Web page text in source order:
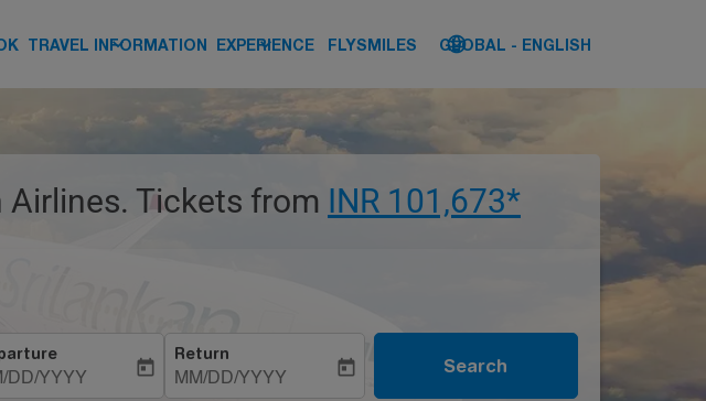
TRAVEL INFORMATION
keyboard_arrow_down EXPERIENCE
keyboard_arrow_down FLYSMILES language
GLOBAL - ENGLISH
keyboard_arrow_down
Tickets from INR 101,673*
DD/YYYY
today
Return
MM/DD/YYYY
today Search